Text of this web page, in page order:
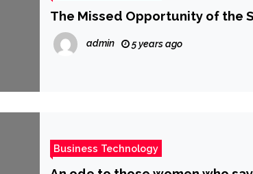
The Missed Opportunity of the
admin 5 years ago
Business Technology